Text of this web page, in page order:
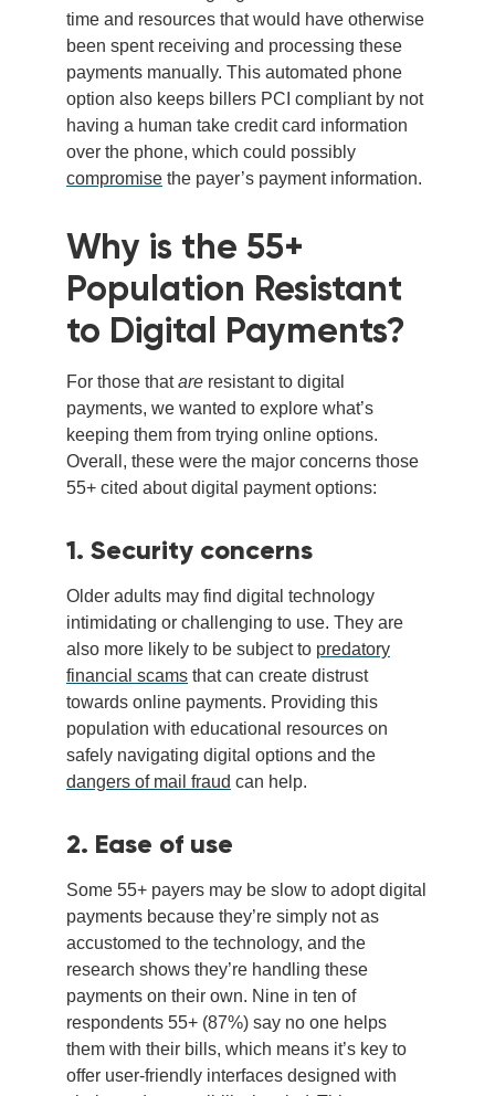
time and resources thatwould have otherwise
been spent receiving and processing these
payments manually. This automated phone
option a lso keeps billers PCI compliant by not
having a human take credit card information
over the phone, which cou ld possibly
compromise the payer’s payment information.
Why is the 55+
Population Resistant
to Digital Payments?
For those thatare resistant to digital
payments, we wanted to explore what’s
keeping them from trying online options.
Overall, these were the major concerns those
55+ cited about digital payment options:
1. Security concerns
Older adults may find digital technology
intimidating or challenging to use. They are
also more likely to be subject to predatory
financial scams that can create distrust
towards online payments. Providing this
population with educational resources on
safely navigating digital options and the
dangers of mail fraud can help.
2. Ease of use
Some 55+ payers may be slow to adopt digital
payments because they’re simply not as
accustomed to the technology, and the
research shows they’re handling these
payments on their own. Nine in ten of
respondents 55+ (87%) say no one helps
them with their bills, which means it’s key to
offer user-friendly interfaces designed with